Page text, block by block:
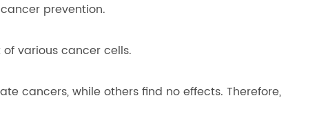
prevention.
various cancer cells.
cancers, while others find no effects. Therefore,